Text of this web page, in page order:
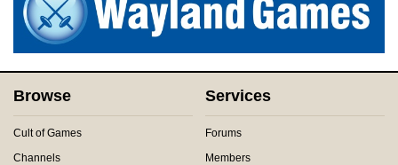
Browse
Cult of Games
Channels
Services
Forums
Members